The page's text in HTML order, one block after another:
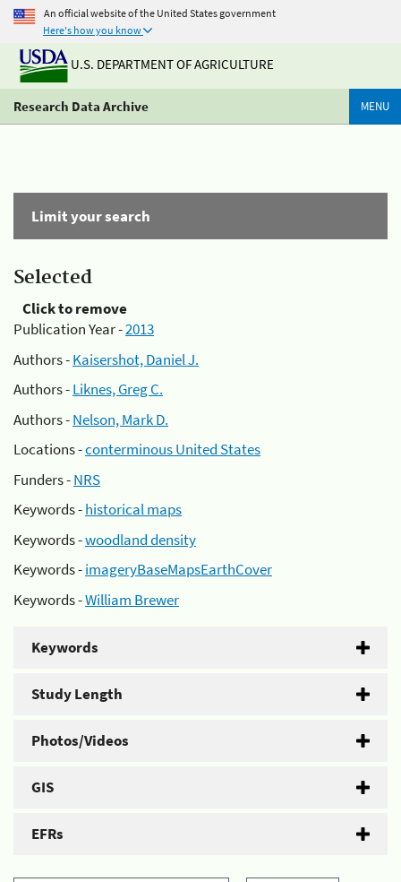
An official website of the United States government
Here's how you know
U.S. DEPARTMENT OF AGRICULTURE
Research Data Archive MENU
Limit your search
Selected
Click to remove
Publication Year -2013
Authors -Kaisershot, Daniel J.
Authors -Liknes, Greg C.
Authors -Nelson, Mark D.
Locations -conterminous United States
Funders -NRS
Keywords -historical maps
Keywords -woodland density
Keywords -imageryBaseMapsEarthCover
Keywords -William Brewer
Keywords
Study Length
Photos/Videos
GIS
EFRs